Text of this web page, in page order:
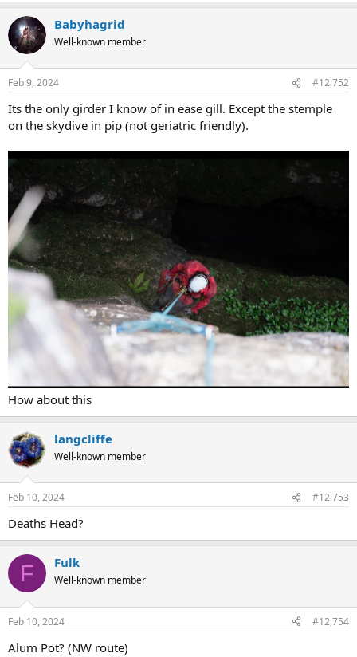
Babyhagrid
Well-known member
Feb 9, 2024 #12,752
Its the only girder I know of in ease gill. Except the stemple
on the skydive in pip (not geriatric friendly).
How about this
langcliffe
Well-known member
Feb 10, 2024 #12,753
Deaths Head?
F Fulk
Well-known member
Feb 10, 2024 #12,754
Alum Pot? (NW route)